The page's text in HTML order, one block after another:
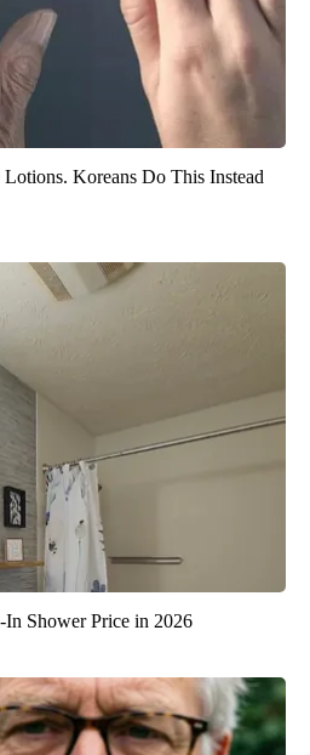
Koreans Do This Instead
In Shower Price in 2026